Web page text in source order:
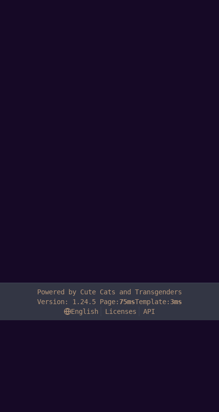
Powered by Cute Cats and Transgenders
Version: 1.24.5 Page: 75msTemplate: 3ms
English
Licenses API